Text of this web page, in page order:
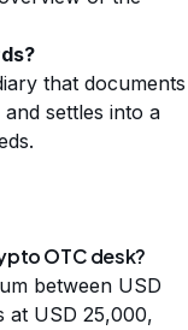
that documents
settles into a
OTC desk?
between USD
at USD 25,000,